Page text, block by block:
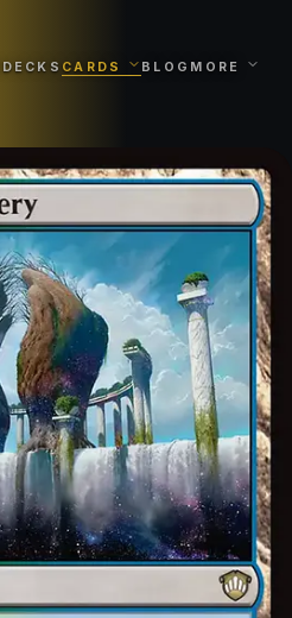
DECKS CARDS BLOG MORE